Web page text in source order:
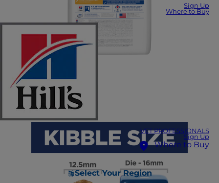
Sign Up
Where to Buy
VET PROFESSIONALS
Sign Up
Where to Buy
Select Your Region